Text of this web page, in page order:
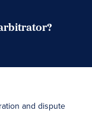
and dispute